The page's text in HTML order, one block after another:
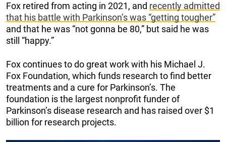
Fox retired from acting in 2021, and recently admitted
that his battle with Parkinson’s was “getting tougher”
and that he was “not gonna be 80,” but said he was
still “happy.”
Fox continues to do great work with his Michael J.
Fox Foundation, which funds research to find better
treatments and a cure for Parkinson’s. The
foundation is the largest nonprofit funder of
Parkinson’s disease research and has raised over $1
billion for research projects.